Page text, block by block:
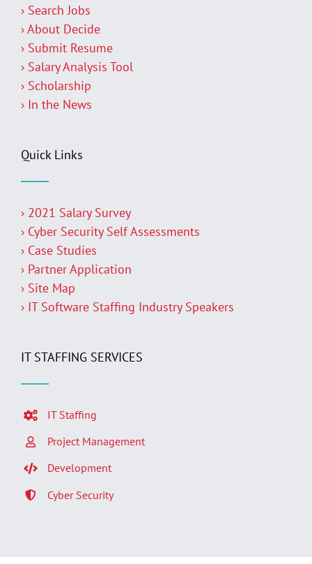
› Search Jobs
› About Decide
› Submit Resume
› Salary Analysis Tool
› Scholarship
› In the News
Quick Links
› 2021 Salary Survey
› Cyber Security Self Assessments
› Case Studies
› Partner Application
› Site Map
› IT Software Staffing Industry Speakers
IT STAFFING SERVICES
IT Staffing
Project Management
Development
Cyber Security